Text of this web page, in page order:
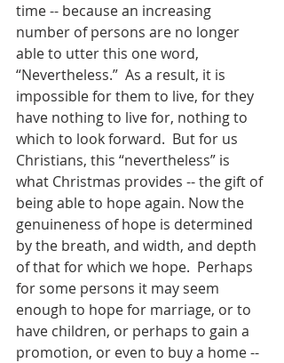
time -- because an increasing
number of persons are no longer
able to utter this one word,
“Nevertheless.”  As a result, it is
impossible for them to live, for they
have nothing to live for, nothing to
which to look forward.  But for us
Christians, this “nevertheless” is
what Christmas provides -- the gift of
being able to hope again. Now the
genuineness of hope is determined
by the breath, and width, and depth
of that for which we hope.  Perhaps
for some persons it may seem
enough to hope for marriage, or to
have children, or perhaps to gain a
promotion, or even to buy a home --